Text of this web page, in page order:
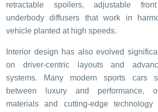
retractable spoilers, adjustable
underbody diffusers that work in
vehicle planted at high speeds.
Interior design has also evolved
on driver-centric layouts and
systems. Many modern sports cars
between luxury and performance,
materials and cutting-edge technology